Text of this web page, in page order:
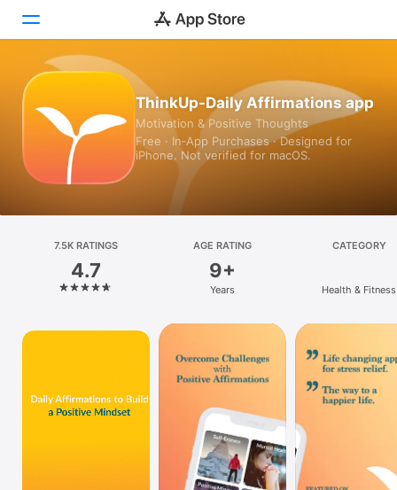
Games
Apps
Platform
iPhone
Watch
ThinkUp-Daily Affirmations app
Motivation & Positive Thoughts
Free · In‑App Purchases · Designed for
iPhone. Not verified for macOS.
7.5K RATINGS
4.7
AGE RATING
9+
Years
CATEGORY
Health & Fitness